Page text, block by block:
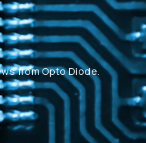
from Opto Diode.